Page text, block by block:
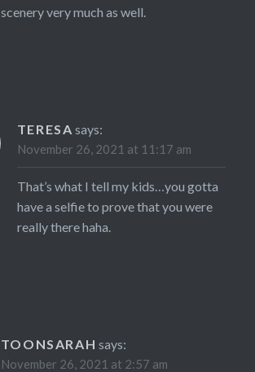
scenery very much as well.
TERESA says:
November 26, 2021 at 11:17 am
That’s what I tell my kids…you gotta
have a selfie to prove that you were
really there haha.
TOONSARAH says:
November 26, 2021 at 2:57 am